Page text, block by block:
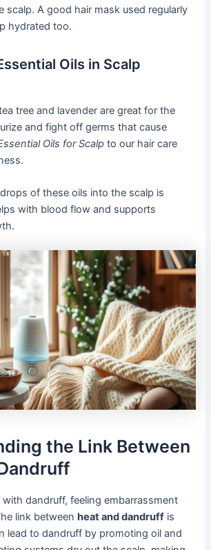
scalp. A good hair mask used regularly
hydrated too.
Oils in Scalp
tree and lavender are great for the
and fight off germs that cause
Oils for Scalp to our hair care
of these oils into the scalp is
with blood flow and supports
the Link Between
with dandruff, feeling embarrassment
link betweenheat and dandruff is
lead to dandruff by promoting oil and